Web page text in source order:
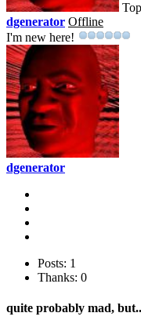
dgenerator Offline
I'm new here!
dgenerator
Posts: 1
Thanks: 0
quite probably mad,